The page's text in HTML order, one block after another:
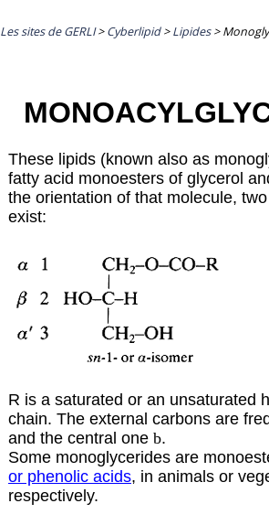
Les sites de GERLI>Cyberlipid>Lipides>
These lipids (known also as
fatty acid monoesters of glycerol
the orientation of that molecule,
exist:
R is a saturated or an unsaturated
chain. The external carbons are
and the central one b.
Some monoglycerides are
or phenolic acids, in animals or
respectively.